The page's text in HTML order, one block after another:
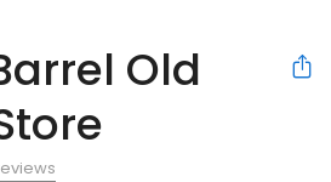
Old